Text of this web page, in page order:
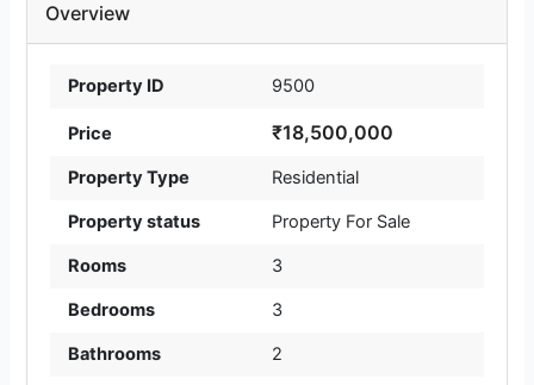
Overview
Property ID 9500
Price ₹18,500,000
Property Type Residential
Property status Property For Sale
Rooms 3
Bedrooms 3
Bathrooms 2